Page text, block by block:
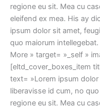
regione eu sit. Mea cu
eleifend ex mea. His ay
ipsum dolor sit amet,
quo maiorum
More » target= »_self »
[eltd_cover_boxes_item
text= »Lorem ipsum
liberavisse id cum, no
regione eu sit. Mea cu